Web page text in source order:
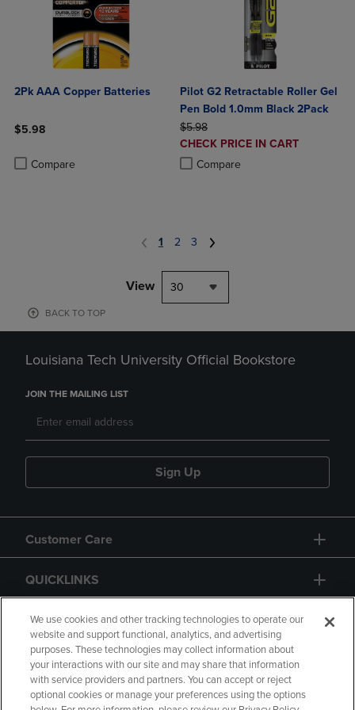
2Pk AAA Copper Batteries
$5.98
Compare
Product added, Select 2 to 4 Products to Compare, Items added
Product removed, Select 2 to 4 Products to Compare, Items added
Pilot G2 Retractable Roller Gel
Pen Bold 1.0mm Black 2Pack
ORIGINAL PRICE
$5.98
DISCOUNTED
PRICE
CHECK PRICE IN CART
Compare
Product added, Select 2 to 4
Product removed, Select 2 to 4
1 2 3
View 30
BACK TO TOP
Louisiana Tech University Official Bookstore
JOIN THE MAILING LIST
Sign Up
Customer Care
QUICKLINKS
GIFT CARD
We use cookies and other tracking technologies to operate our
website and support functional, analytics, and advertising
purposes. These technologies may collect information about
your interactions with our site and may share that information
with service providers and partners. You can accept or reject
optional cookies or manage your preferences using the options